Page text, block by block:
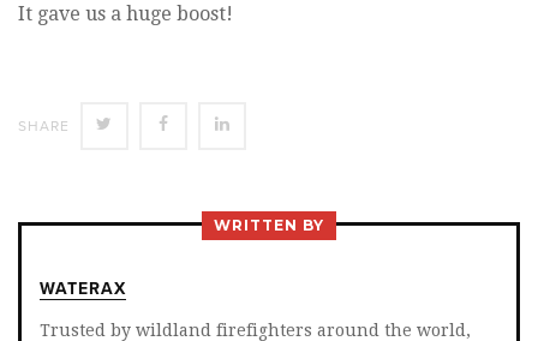
It gave us a huge boost!
SHARE SHARE SHARE
FACEBOOKLINKEDIN
WRITTEN BY
WATERAX
Trusted by wildland firefighters around the world,